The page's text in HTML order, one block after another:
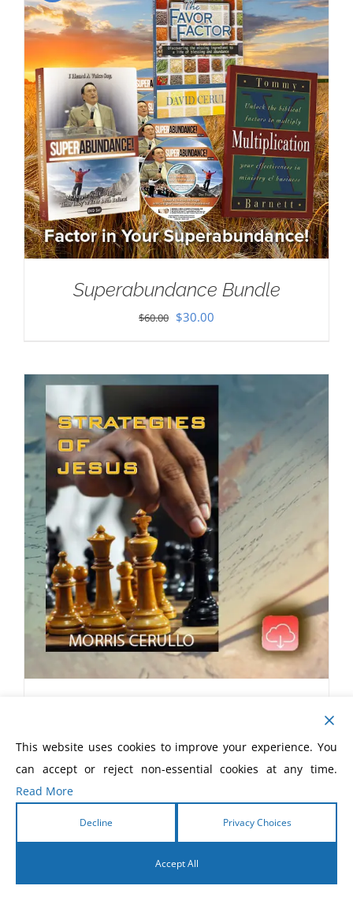
Superabundance Bundle
$60.00 Original
$60.00.
$30.00
$30.00.
This website uses cookies to improve your experience. You
can accept or reject non-essential cookies at any time.
Read More
Decline Privacy Choices
Accept All